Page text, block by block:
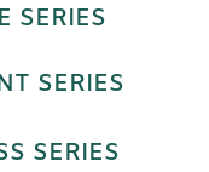
SERIES
SERIES
SERIES